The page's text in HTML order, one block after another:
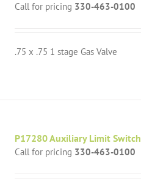
Call for pricing 330-463-0100
.75 x .75 1 stage Gas Valve
P17280 Auxiliary Limit Switch
Call for pricing 330-463-0100